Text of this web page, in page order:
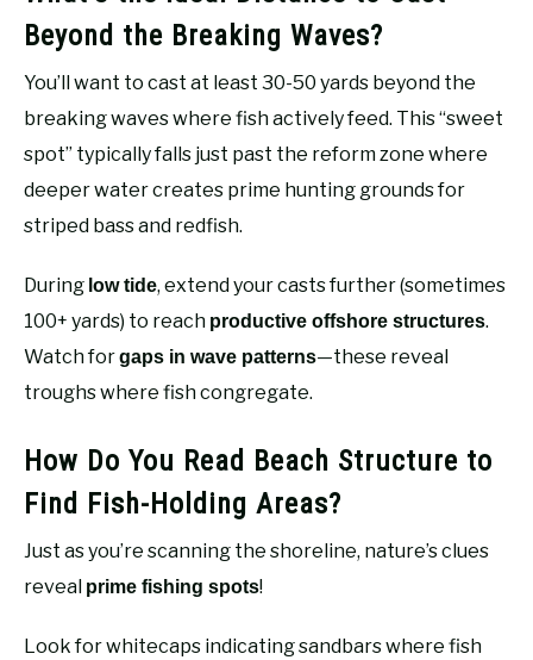
Beyond the Breaking Waves?
You’ll want to cast at least 30-50 yards beyond the
breaking waves where fish actively feed. This “sweet
spot” typically falls just past the reform zone where
deeper water creates prime hunting grounds for
striped bass and redfish.
During low tide, extend your casts further (sometimes
100+ yards) to reach productive offshore structures.
Watch forgaps in wave patterns—these reveal
troughs where fish congregate.
How Do You Read Beach Structure to
Find Fish-Holding Areas?
Just as you’re scanning the shoreline, nature’s clues
reveal prime fishing spots!
Look for whitecaps indicating sandbars where fish